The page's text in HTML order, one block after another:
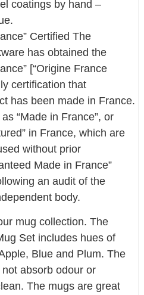
coatings by hand –
Certified The
has obtained the
[“Origine France
certification that
has been made in France.
“Made in France”, or
in France, which are
without prior
Made in France”
an audit of the
body.
mug collection. The
Set includes hues of
Blue and Plum. The
absorb odour or
The mugs are great